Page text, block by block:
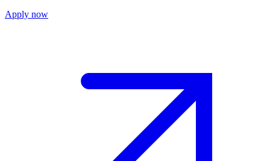
Apply now